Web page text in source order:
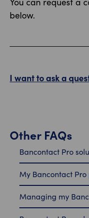
below.
I want to ask a
Other FAQs
Bancontact Pro
My Bancontact Pro
Managing my